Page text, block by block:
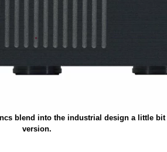
blend into the industrial design a little
version.